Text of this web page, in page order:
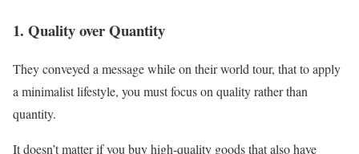
1. Quality over Quantity
They conveyed a message while on their world tour, that to apply
a minimalist lifestyle, you must focus on quality rather than
quantity.
It doesn’t matter if you buy high-quality goods that also have